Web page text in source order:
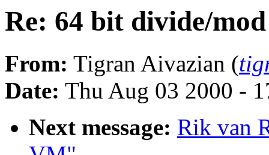
Re: 64 bit divide/
From: Tigran Aivazian (
Date: Thu Aug 03 2000 -
Next message: Rik van